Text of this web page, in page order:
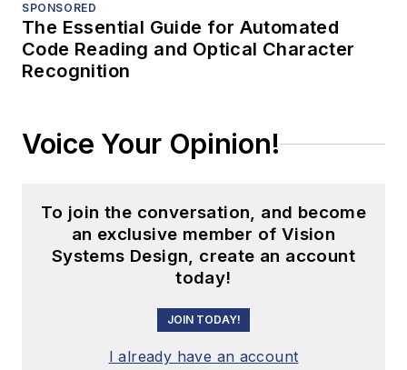
SPONSORED
The Essential Guide for Automated
Code Reading and Optical Character
Recognition
Voice Your Opinion!
To join the conversation, and become
an exclusive member of Vision
Systems Design, create an account
today!
JOIN TODAY!
I already have an account